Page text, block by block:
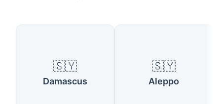
Popular Cities in Syria
🇸🇾
Damascus
🇸🇾
Aleppo